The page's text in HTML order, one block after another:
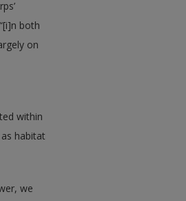
both
on
within
habitat
we